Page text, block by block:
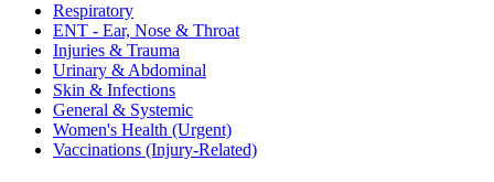
Respiratory
ENT - Ear, Nose & Throat
Injuries & Trauma
Urinary & Abdominal
Skin & Infections
General & Systemic
Women's Health (Urgent)
Vaccinations (Injury-Related)